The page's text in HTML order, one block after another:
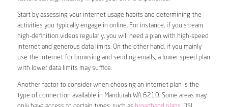
Start by assessing your internet usage habits and determining the
activities you typically engage in online. For instance, if you stream
high-definition videos regularly, you will need a plan with high-speed
internet and generous data limits. On the other hand, if you mainly
use the internet for browsing and sending emails, a lower speed plan
with lower data limits may suffice.
Another factor to consider when choosing an internet plan is the
type of connection available in Mandurah WA 6210. Some areas may